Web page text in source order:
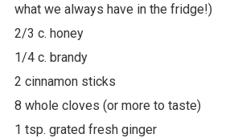
what we always have in the fridge!)
2/3 c. honey
1/4 c. brandy
2 cinnamon sticks
8 whole cloves (or more to taste)
1 tsp. grated fresh ginger